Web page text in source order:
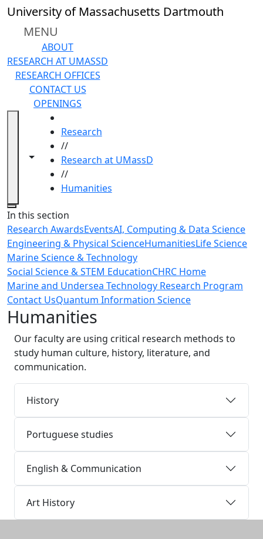
Skip to main content
University of Massachusetts Dartmouth
MENU
ABOUT
RESEARCH AT UMASSD
RESEARCH OFFICES
CONTACT US
OPENINGS
Toggle navigation from this section
Toggle share controls
Research
//
Research at UMassD
//
Humanities
Close
In this section
Research AwardsEventsAI, Computing & Data Science
Engineering & Physical ScienceHumanitiesLife Science
Marine Science & Technology
Social Science & STEM EducationCHRC Home
Marine and Undersea Technology Research Program
Contact UsQuantum Information Science
Humanities
Our faculty are using critical research methods to
study human culture, history, literature, and
communication.
History
Portuguese studies
English & Communication
Art History